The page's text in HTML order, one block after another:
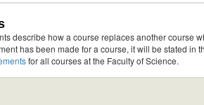
describe how a course replaces another course
has been made for a course, it will be stated in
for all courses at the Faculty of Science.